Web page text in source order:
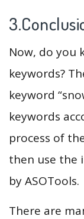
Now, do you
keywords?
keyword
keywords
process of
then use the
by ASOTools.
There are